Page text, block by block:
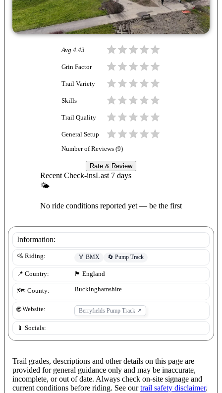
Avg 4.43
Grin Factor
Trail Variety
Skills
Trail Quality
General Setup
Number of Reviews (9)
Rate & Review
Recent Check-insLast 7 days
🌤
No ride conditions reported yet — be the first
Information:
🚵 Riding: 🏅 BMX 🔄 Pump Track
📍 Country: 🏴󠁧󠁢󠁥󠁮󠁧󠁿 England
🗺️ County: Buckinghamshire
🌐 Website: Berryfields Pump Track ↗
📱 Socials:
Trail grades, descriptions and other details on this page are
provided for general guidance only and may be inaccurate,
incomplete, or out of date. Always check on-site signage and
current conditions before riding. See our trail safety disclaimer.